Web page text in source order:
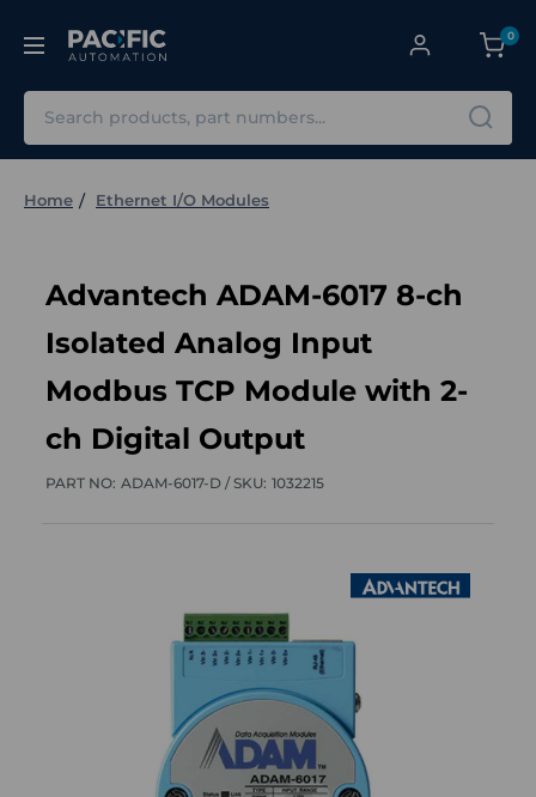
0
Home Ethernet I/O Modules
Advantech ADAM-6017 8-ch
Isolated Analog Input
Modbus TCP Module with 2-
ch Digital Output
PART NO: ADAM-6017-D /SKU: 1032215